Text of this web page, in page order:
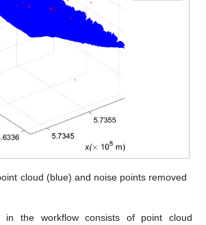
cloud (blue) and noise points removed
in the workflow consists of point cloud